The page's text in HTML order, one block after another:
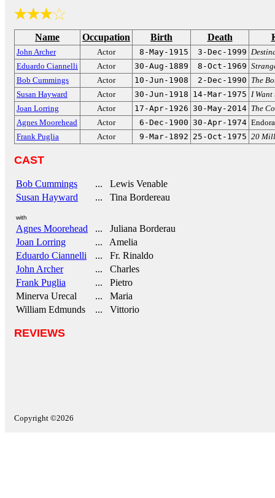
Name Occupation Birth Death
John Archer Actor 8-May-1915 3-Dec-1999
Eduardo Ciannelli
Actor 30-Aug-1889 8-Oct-1969
Bob Cummings
Actor 10-Jun-1908 2-Dec-1990 The
Susan Hayward
Actor 30-Jun-1918 14-Mar-1975 I Want
Joan Lorring
Actor 17-Apr-1926 30-May-2014 The
Agnes Moorehead
Actor 6-Dec-1900 30-Apr-1974
Frank Puglia
Actor 9-Mar-1892 25-Oct-1975 20
CAST
Bob Cummings
... Lewis Venable
Susan Hayward
... Tina Bordereau
with
Agnes Moorehead
... Juliana Borderau
Joan Lorring
... Amelia
Eduardo Ciannelli
... Fr. Rinaldo
John Archer
... Charles
Frank Puglia
... Pietro
Minerva Urecal
... Maria
William Edmunds
... Vittorio
REVIEWS
Copyright ©2026